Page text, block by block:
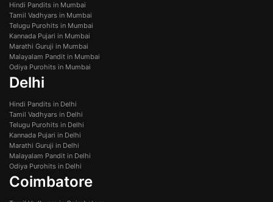
Hindi Pandits in Mumbai
Tamil Vadhyars in Mumbai
Telugu Purohits in Mumbai
Kannada Pujari in Mumbai
Marathi Guruji in Mumbai
Malayalam Pandit in Mumbai
Odiya Purohits in Mumbai
Delhi
Hindi Pandits in Delhi
Tamil Vadhyars in Delhi
Telugu Purohits in Delhi
Kannada Pujari in Delhi
Marathi Guruji in Delhi
Malayalam Pandit in Delhi
Odiya Purohits in Delhi
Coimbatore